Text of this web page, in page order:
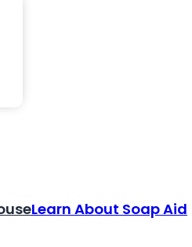
Learn About Soap Aid